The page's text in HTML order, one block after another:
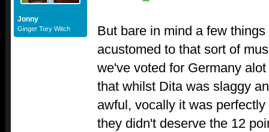
Jonny
Ginger Tory Witch
But bare in mind a few
acustomed to that sort of
we've voted for Germany
that whilst Dita was slaggy
awful, vocally it was
they didn't deserve the 12